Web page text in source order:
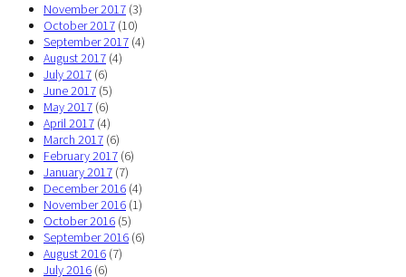
November 2017 (3)
October 2017 (10)
September 2017 (4)
August 2017 (4)
July 2017 (6)
June 2017 (5)
May 2017 (6)
April 2017 (4)
March 2017 (6)
February 2017 (6)
January 2017 (7)
December 2016 (4)
November 2016 (1)
October 2016 (5)
September 2016 (6)
August 2016 (7)
July 2016 (6)